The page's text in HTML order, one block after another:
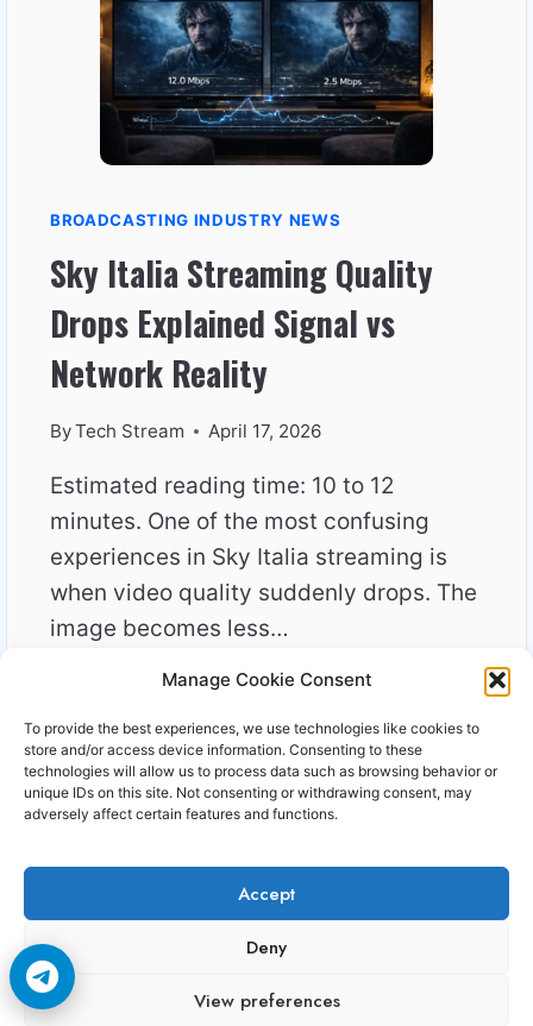
Manage Cookie Consent
To provide the best experiences, we use technologies like cookies to
store and/or access device information. Consenting to these
technologies will allow us to process data such as browsing behavior or
unique IDs on this site. Not consenting or withdrawing consent, may
adversely affect certain features and functions.
Accept
Deny
View preferences
JUST
HIGH
SPEED
BROADCASTING INDUSTRY NEWS
Sky Italia Streaming Quality
Drops Explained Signal vs
Network Reality
ByTech Stream April 17, 2026
Estimated reading time: 10 to 12
minutes. One of the most confusing
experiences in Sky Italia streaming is
when video quality suddenly drops. The
image becomes less…
READ MORESKY
STREAMING
QUALITY
DROPS
EXPLAINED
Copyright © 2006-2026 Cccam3.com All rights